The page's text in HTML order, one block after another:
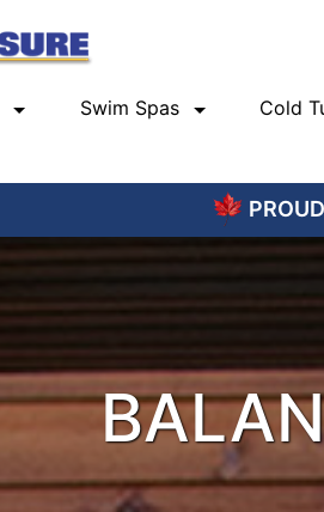
Swim Spas Cold